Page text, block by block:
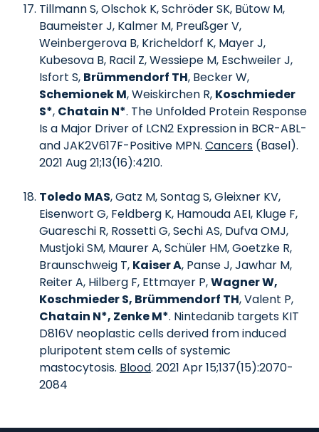
Tillmann S, Olschok K, Schröder SK, Bütow M,
Baumeister J, Kalmer M, Preußger V,
Weinbergerova B, Kricheldorf K, Mayer J,
Kubesova B, Racil Z, Wessiepe M, Eschweiler J,
Isfort S, Brümmendorf TH, Becker W,
Schemionek M, Weiskirchen R, Koschmieder
S*, Chatain N*. The Unfolded Protein Response
Is a Major Driver of LCN2 Expression in BCR-ABL-
and JAK2V617F-Positive MPN. Cancers (Basel).
2021 Aug 21;13(16):4210.
Toledo MAS, Gatz M, Sontag S, Gleixner KV,
Eisenwort G, Feldberg K, Hamouda AEI, Kluge F,
Guareschi R, Rossetti G, Sechi AS, Dufva OMJ,
Mustjoki SM, Maurer A, Schüler HM, Goetzke R,
Braunschweig T, Kaiser A, Panse J, Jawhar M,
Reiter A, Hilberg F, Ettmayer P,Wagner W,
Koschmieder S, Brümmendorf TH, Valent P,
Chatain N*, Zenke M*. Nintedanib targets KIT
D816V neoplastic cells derived from induced
pluripotent stem cells of systemic
mastocytosis. Blood. 2021 Apr 15;137(15):2070-
2084